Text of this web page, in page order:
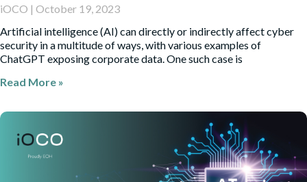
iOCO
October 19, 2023
Artificial intelligence (AI) can directly or indirectly affect cyber
security in a multitude of ways, with various examples of
ChatGPT exposing corporate data. One such case is
Read More »